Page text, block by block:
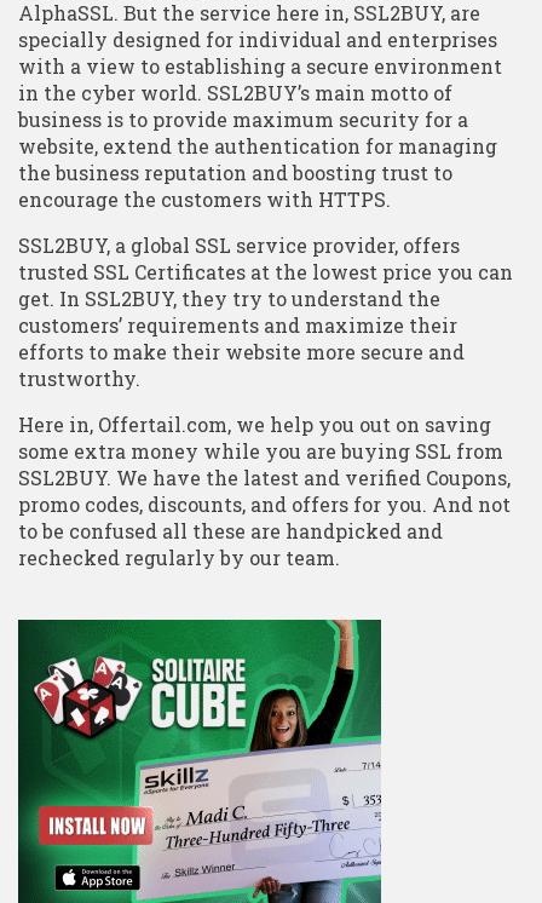
AlphaSSL. But the service here in, SSL2BUY, are
specially designed for individual and enterprises
with a view to establishing a secure environment
in the cyber world. SSL2BUY’s main motto of
business is to provide maximum security for a
website, extend the authentication for managing
the business reputation and boosting trust to
encourage the customers with HTTPS.
SSL2BUY, a global SSL service provider, offers
trusted SSL Certificates at the lowest price you can
get. In SSL2BUY, they try to understand the
customers’ requirements and maximize their
efforts to make their website more secure and
trustworthy.
Here in, Offertail.com, we help you out on saving
some extra money while you are buying SSL from
SSL2BUY. We have the latest and verified Coupons,
promo codes, discounts, and offers for you. And not
to be confused all these are handpicked and
rechecked regularly by our team.